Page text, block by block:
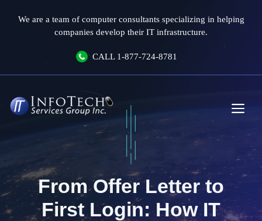
We are a team of computer consultants specializing in helping
companies develop their IT infrastructure.
CALL 1-877-724-8781
From Offer Letter to
First Login: How IT